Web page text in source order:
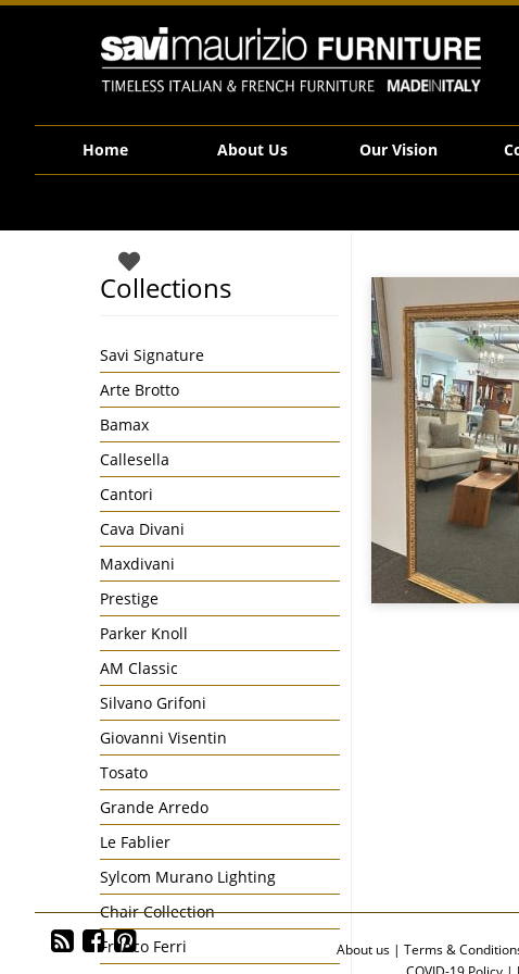
Savi Maurizio Furniture | Large Gilt Framed Wall Mirror Made in Italy
Home About Us Our Vision
Collections
Savi Signature
Arte Brotto
Bamax
Callesella
Cantori
Cava Divani
Maxdivani
Prestige
Parker Knoll
AM Classic
Silvano Grifoni
Giovanni Visentin
Tosato
Grande Arredo
Le Fablier
Sylcom Murano Lighting
Chair Collection
Franco Ferri
About us |Terms &